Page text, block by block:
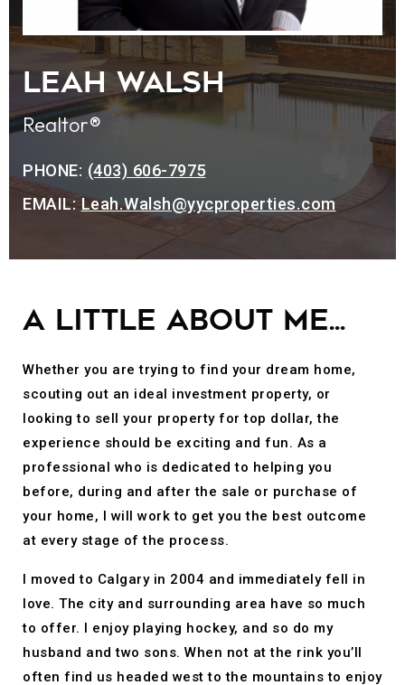
LEAH WALSH
Realtor®
PHONE: (403) 606-7975
EMAIL:Leah.Walsh@yycproperties.com
A little about me...
Whether you are trying to find your dream home,
scouting out an ideal investment property, or
looking to sell your property for top dollar, the
experience should be exciting and fun. As a
professional who is dedicated to helping you
before, during and after the sale or purchase of
your home, I will work to get you the best outcome
at every stage of the process.
I moved to Calgary in 2004 and immediately fell in
love. The city and surrounding area have so much
to offer. I enjoy playing hockey, and so do my
husband and two sons. When not at the rink you’ll
often find us headed west to the mountains to enjoy